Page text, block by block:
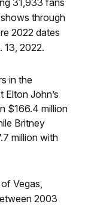
through
2022 dates
13, 2022.
in the
Elton John’s
$166.4 million
Britney
million with
Vegas,
2003